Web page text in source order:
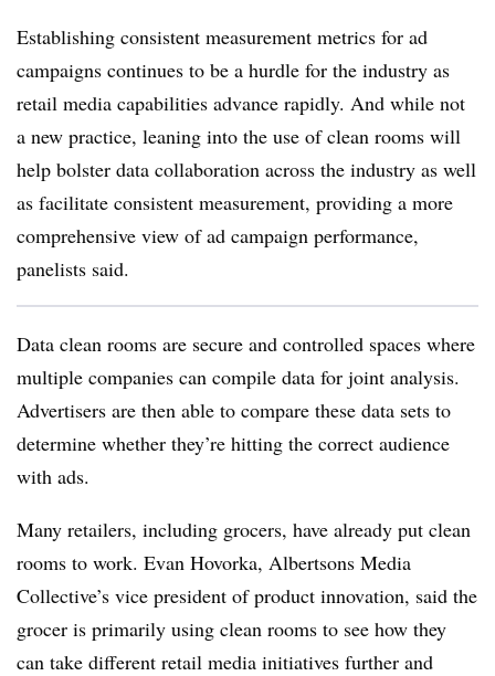
Establishing consistent measurement metrics for ad
campaigns continues to be a hurdle for the industry as
retail media capabilities advance rapidly. And while not
a new practice, leaning into the use of clean rooms will
help bolster data collaboration across the industry as well
as facilitate consistent measurement, providing a more
comprehensive view of ad campaign performance,
panelists said.
Data clean rooms are secure and controlled spaces where
multiple companies can compile data for joint analysis.
Advertisers are then able to compare these data sets to
determine whether they’re hitting the correct audience
with ads.
Many retailers, including grocers, have already put clean
rooms to work. Evan Hovorka, Albertsons Media
Collective’s vice president of product innovation, said the
grocer is primarily using clean rooms to see how they
can take different retail media initiatives further and